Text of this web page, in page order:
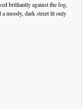
brilliantly against the fog,
moody, dark street lit only